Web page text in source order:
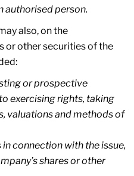
authorised person.
also, on the
or other securities of the
or prospective
exercising rights, taking
valuations and methods of
connection with the issue,
shares or other